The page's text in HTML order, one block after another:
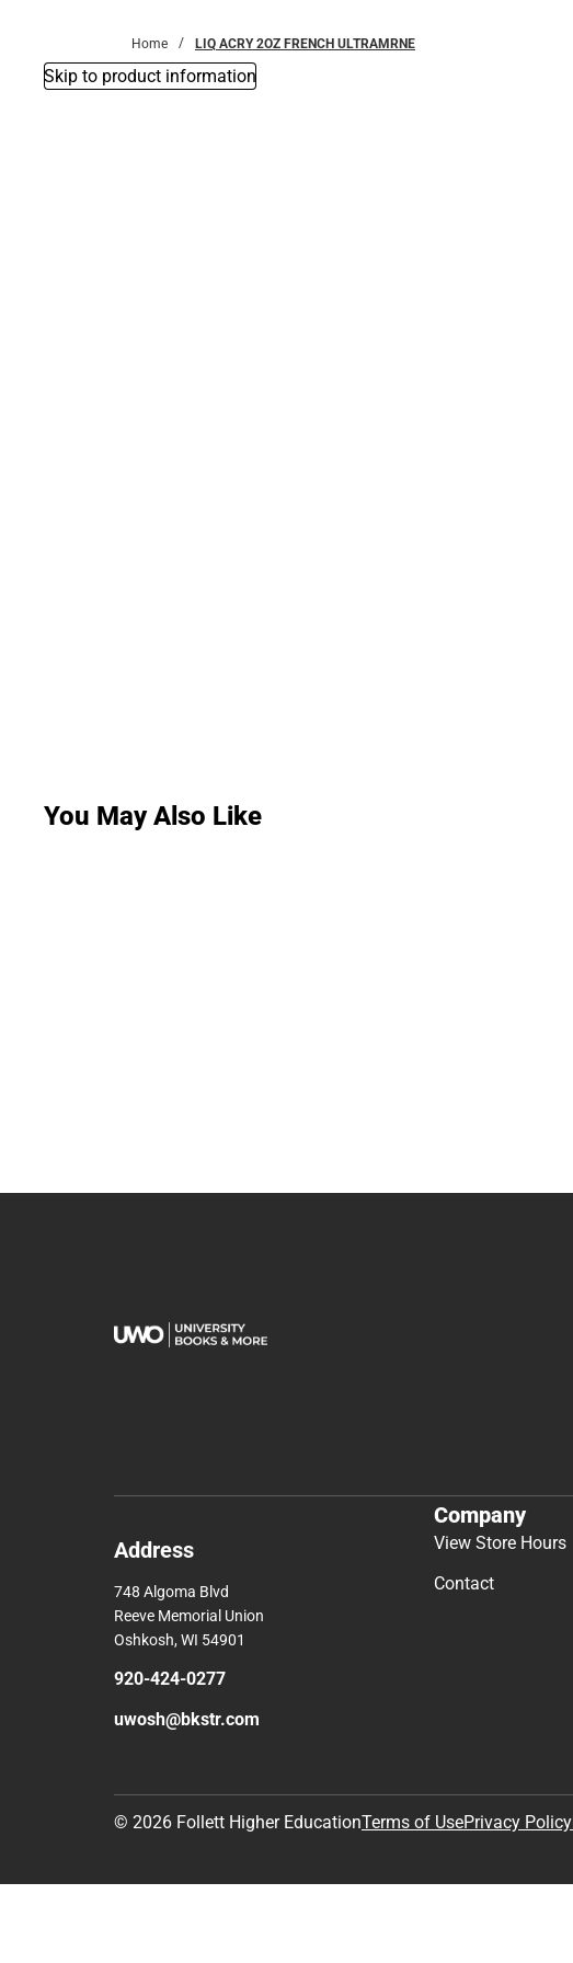
Home LIQ ACRY 2OZ FRENCH ULTRAMRNE
Skip to product information
You May Also Like
Address
748 Algoma Blvd
Reeve Memorial Union
Oshkosh, WI 54901
920-424-0277
uwosh@bkstr.com
Company
View Store Hours
Contact
© 2026 Follett Higher EducationTerms of UsePrivacy Policy